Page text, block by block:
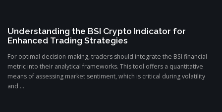
Understanding the BSI Crypto Indicator for
Enhanced Trading Strategies
For optimal decision-making, traders should integrate the BSI financial
metric into their analytical frameworks. This tool offers a quantitative
means of assessing market sentiment, which is critical during volatility
and ...